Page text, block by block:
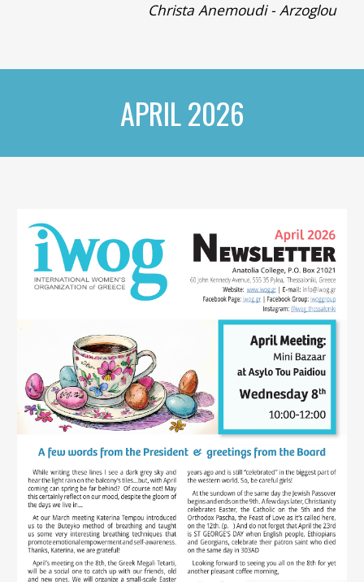
Christa Anemoudi - Arzoglou
APRIL 2026